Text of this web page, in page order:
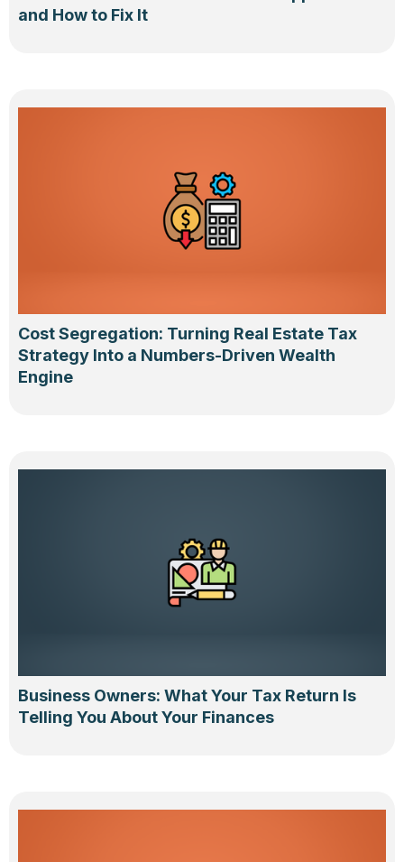
and How to Fix It
Cost Segregation: Turning Real Estate Tax
Strategy Into a Numbers-Driven Wealth
Engine
Business Owners: What Your Tax Return Is
Telling You About Your Finances